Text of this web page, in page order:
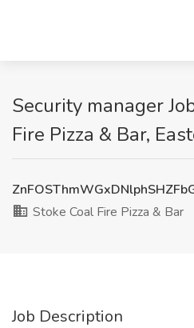
Security manager
Fire Pizza & Bar,
Stoke Coal Fire Pizza & Bar
Job Description